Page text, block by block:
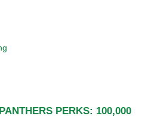
PERKS: 100,000